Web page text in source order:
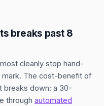
breaks past 8
cleanly stop hand-
The cost-benefit of
breaks down: a 30-
through automated